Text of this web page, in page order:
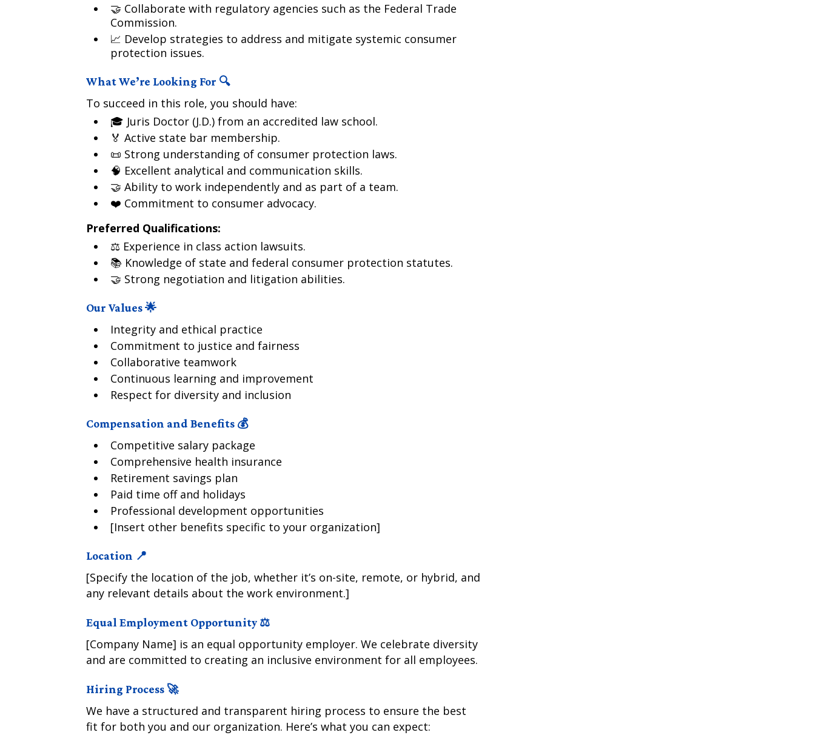
🤝 Collaborate with regulatory agencies such as the Federal Trade
Commission.
📈 Develop strategies to address and mitigate systemic consumer
protection issues.
What We’re Looking For 🔍
To succeed in this role, you should have:
🎓 Juris Doctor (J.D.) from an accredited law school.
🏅 Active state bar membership.
📜 Strong understanding of consumer protection laws.
🧠 Excellent analytical and communication skills.
🤝 Ability to work independently and as part of a team.
❤️ Commitment to consumer advocacy.
Preferred Qualifications:
⚖️ Experience in class action lawsuits.
📚 Knowledge of state and federal consumer protection statutes.
🤝 Strong negotiation and litigation abilities.
Our Values 🌟
Integrity and ethical practice
Commitment to justice and fairness
Collaborative teamwork
Continuous learning and improvement
Respect for diversity and inclusion
Compensation and Benefits 💰
Competitive salary package
Comprehensive health insurance
Retirement savings plan
Paid time off and holidays
Professional development opportunities
[Insert other benefits specific to your organization]
Location 📍
[Specify the location of the job, whether it’s on-site, remote, or hybrid, and
any relevant details about the work environment.]
Equal Employment Opportunity ⚖️
[Company Name] is an equal opportunity employer. We celebrate diversity
and are committed to creating an inclusive environment for all employees.
Hiring Process 🚀
We have a structured and transparent hiring process to ensure the best
fit for both you and our organization. Here’s what you can expect: